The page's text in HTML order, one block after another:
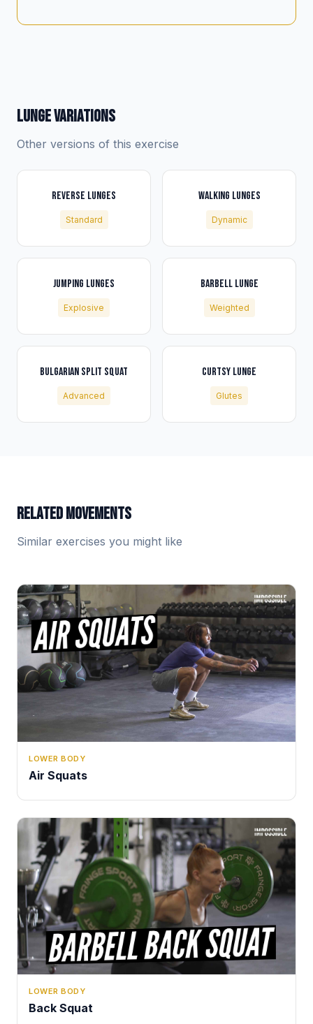
LUNGE VARIATIONS
Other versions of this exercise
REVERSE LUNGES
Standard
WALKING LUNGES
Dynamic
JUMPING LUNGES
Explosive
BARBELL LUNGE
Weighted
BULGARIAN SPLIT SQUAT
Advanced
CURTSY LUNGE
Glutes
RELATED MOVEMENTS
Similar exercises you might like
LOWER BODY
Air Squats
LOWER BODY
Back Squat